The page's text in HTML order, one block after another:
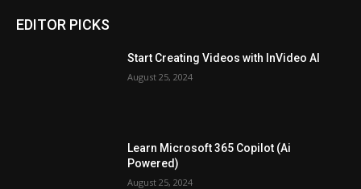
EDITOR PICKS
Start Creating Videos with InVideo AI
August 25, 2024
Learn Microsoft 365 Copilot (Ai
Powered)
August 25, 2024